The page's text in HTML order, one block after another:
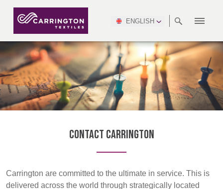
ENGLISH
ABOUT PRODUCTION
PINCROFT
ALLTEX
CTI
MGC
TEAMS
PARTNERS
CERTIFICATIONS
RANGES
WORKWEAR
FLAME RETARDANT
DEFENCE
WATERPROOF
INDUSTRY
HEALTHCARE
MANUFACTURING
HOSPITALITY &
LEISURE
MEETING
STANDARDS
ENVIRONMENT
SUSTAINABILITY
REPORT
NEWSROOM VIDEOS
DOWNLOADS
DSEI
NSC
SAFETY
CONGRESS
& EXPO
INTERSEC
2026
AFRICA &
MIDDLE
EAST
NORTH
AMERICA
SOUTH
AMERICA
ASIA
AUSTRALIA &
MONTENEGRO &
MACEDONIA
Contact Carrington
Carrington are committed to the ultimate in service. This is
delivered across the world through strategically located